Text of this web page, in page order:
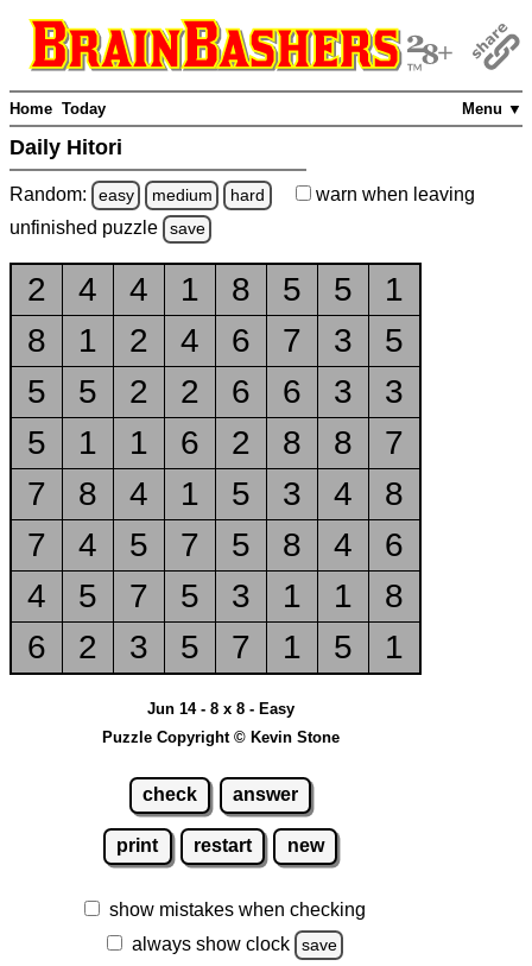
Menu ▼
Home Today
Daily Hitori
Random: easy medium hard warn when leaving
unfinished puzzle save
2 4 4 1 8 5 5
1
8
1 2 4 6 7 3
5
5
5 2 2 6 6 3
3
5
1 1 6 2 8 8
7
7
8 4 1 5 3 4
8
7
4 5 7 5 8 4
6
4
5 7 5 3 1 1
8
6
2 3 5 7 1 5 1
Jun 14 - 8 x 8 - Easy
Puzzle Copyright © Kevin Stone
check answer
print restart new
show mistakes when checking
always show clock
save